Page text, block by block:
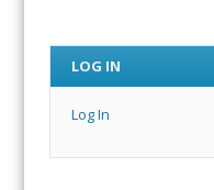
LOG IN
Log In